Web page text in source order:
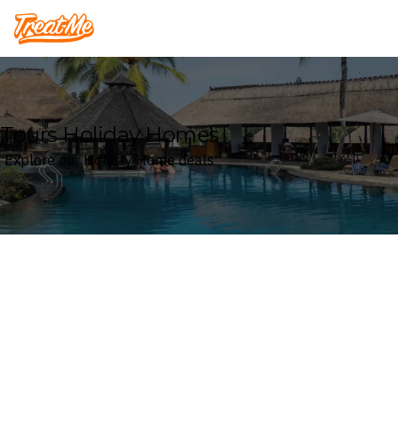
Treatme
Tours Holiday Homes
Explore our Holiday Home deals